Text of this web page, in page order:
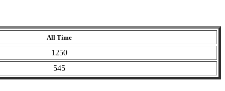
All Time
1250
545